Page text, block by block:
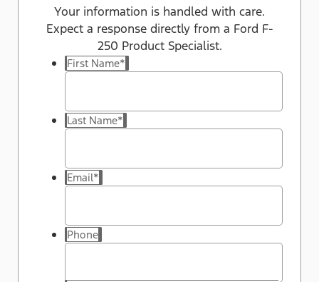
Your information is handled with care.
Expect a response directly from a Ford F-
250 Product Specialist.
First Name*
Last Name*
Email*
Phone